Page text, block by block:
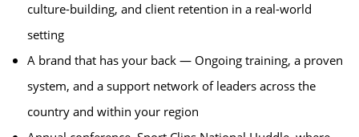
culture-building, and client retention in a real-world
setting
A brand that has your back — Ongoing training, a proven
system, and a support network of leaders across the
country and within your region